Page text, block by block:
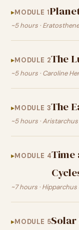
MODULE 1
~5 hours ·
MODULE 2The
~5 hours · Caroline
MODULE 3The
~5 hours ·
MODULE 4Time
~7 hours · Hipparchus
MODULE 5